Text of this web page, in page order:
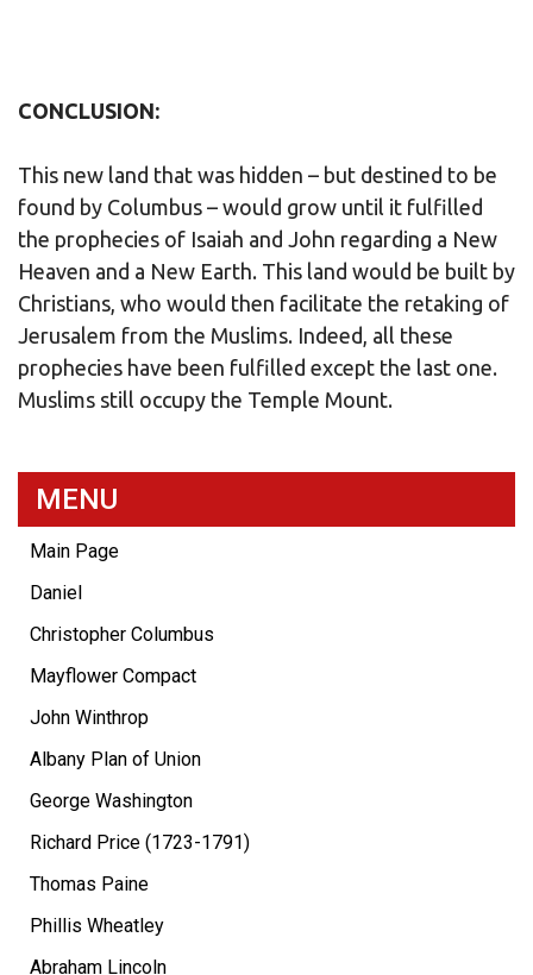
CONCLUSION:
This new land that was hidden – but destined to be
found by Columbus – would grow until it fulfilled
the prophecies of Isaiah and John regarding a New
Heaven and a New Earth. This land would be built by
Christians, who would then facilitate the retaking of
Jerusalem from the Muslims. Indeed, all these
prophecies have been fulfilled except the last one.
Muslims still occupy the Temple Mount.
MENU
Main Page
Daniel
Christopher Columbus
Mayflower Compact
John Winthrop
Albany Plan of Union
George Washington
Richard Price (1723-1791)
Thomas Paine
Phillis Wheatley
Abraham Lincoln